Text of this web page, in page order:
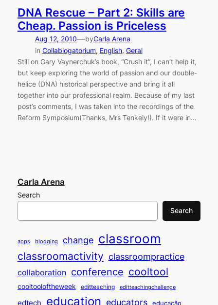
DNA Rescue – Part 2: Skills are
Cheap. Passion is Priceless
Aug 12, 2010—byCarla Arena
in Collablogatorium, English, Geral
Still on Gary Vaynerchuk’s book, “Crush it”, I can’t help it,
but keep exploring the world of passion and our double-
helice (DNA) historical perspective and bring it all
together into our professional realm. Because of my last
post’s comments, I was taken into the recordings of the
Reform Symposium(Thanks, Mrs Tenkely!). If it were in…
Carla Arena
Search
Search
apps blogging change classroom
classroomactivity classroompractice
collaboration conference cooltool
cooltooloftheweek editteaching editteachingchallenge
edtech education educators educação